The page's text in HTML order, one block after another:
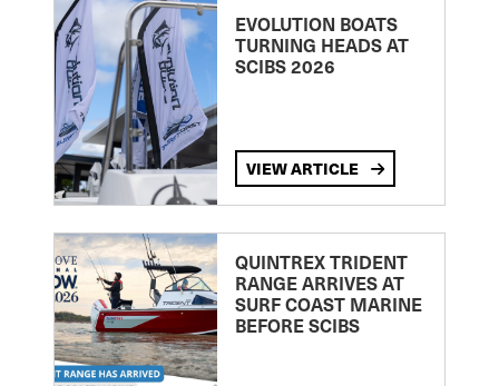
EVOLUTION BOATS
TURNING HEADS AT
SCIBS 2026
VIEW ARTICLE
QUINTREX TRIDENT
RANGE ARRIVES AT
SURF COAST MARINE
BEFORE SCIBS